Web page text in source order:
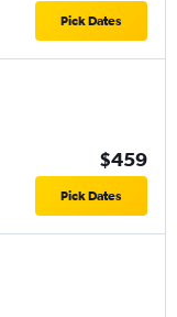
Pick Dates
$459
Pick Dates